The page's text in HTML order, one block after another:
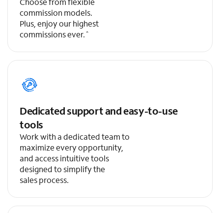
commission models.
Plus, enjoy our highest
commissions ever.ˆ
Dedicated support and easy-to-use
tools
Work with a dedicated team to
maximize every opportunity,
and access intuitive tools
designed to simplify the
sales process.